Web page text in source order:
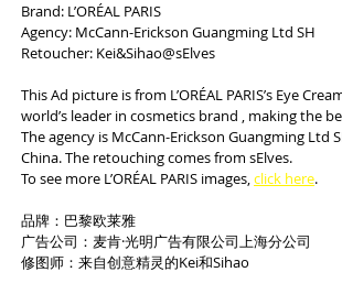
Brand: L’ORÉAL PARIS
Agency: McCann-Erickson Guangming Ltd SH
Retoucher: Kei&Sihao@sElves
This Ad picture is from L’ORÉAL PARIS’s Eye
world’s leader in cosmetics brand , making the
The agency is McCann-Erickson Guangming Ltd
China. The retouching comes from sElves.
To see more L’ORÉAL PARIS images, click here.
品牌：巴黎欧莱雅
广告公司：麦肯·光明广告有限公司上海分公司
修图师：来自创意精灵的Kei和Sihao